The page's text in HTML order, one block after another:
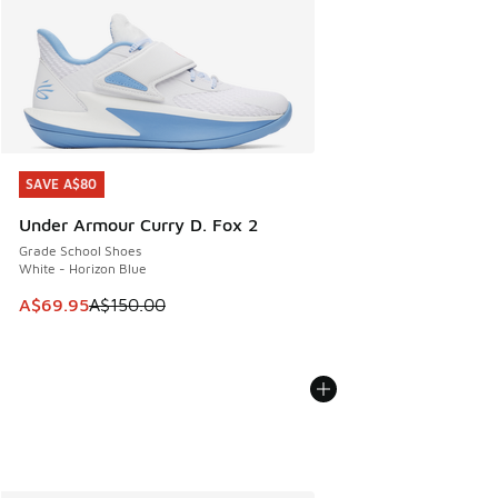
SAVE A$80
Under Armour Curry D. Fox 2
Grade School Shoes
White - Horizon Blue
This item is on sale. Price dropped from A$150.00 to
A$69.95A$150.00
SAVE A$80